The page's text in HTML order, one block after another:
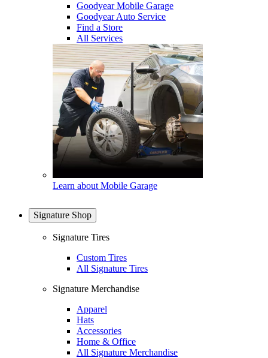
Goodyear Mobile Garage
Goodyear Auto Service
Find a Store
All Services
Learn about Mobile Garage
Signature Shop
Signature Tires
Custom Tires
All Signature Tires
Signature Merchandise
Apparel
Hats
Accessories
Home & Office
All Signature Merchandise